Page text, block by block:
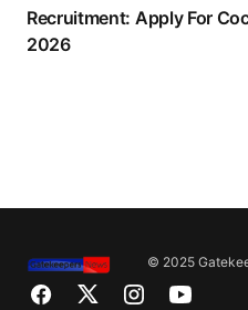
Recruitment: Apply For
2026
© 2025